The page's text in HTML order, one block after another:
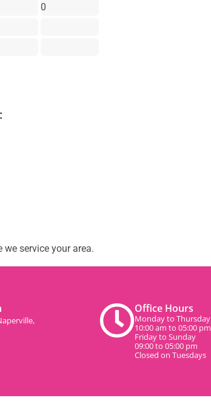
0
service your area.
Office Hours
Monday to Thursday
10:00 am to 05:00 pm
Friday to Sunday
09:00 to 05:00 pm
Closed on Tuesdays